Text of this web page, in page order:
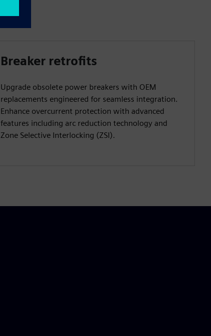
Breaker retrofits
Upgrade obsolete power breakers with OEM
replacements engineered for seamless integration.
Enhance overcurrent protection with advanced
features including arc reduction technology and
Zone Selective Interlocking (ZSI).